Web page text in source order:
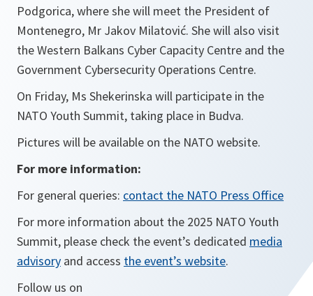
Podgorica, where she will meet the President of
Montenegro, Mr Jakov Milatović. She will also visit
the Western Balkans Cyber Capacity Centre and the
Government Cybersecurity Operations Centre.
On Friday, Ms Shekerinska will participate in the
NATO Youth Summit, taking place in Budva.
Pictures will be available on the NATO website.
For more information:
For general queries: contact the NATO Press Office
For more information about the 2025 NATO Youth
Summit, please check the event’s dedicated media
advisory and access the event’s website.
Follow us on